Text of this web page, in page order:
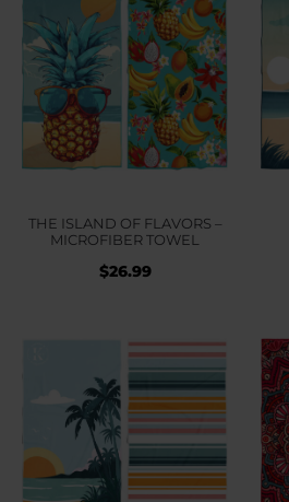
THE ISLAND OF FLAVORS –
MICROFIBER TOWEL
$26.99